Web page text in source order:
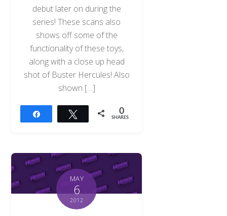
debut later on during the
series! These scans also
shows off some of the
functionality of these toys,
along with a close up head
shot of Buster Hercules! Also
shown […]
Tweet 0
SHARES
MAY
6
2012